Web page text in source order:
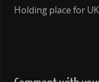
Holding place for